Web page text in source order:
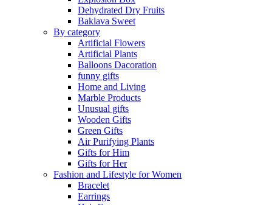
Dehydrated Dry Fruits
Baklava Sweet
By category
Artificial Flowers
Artificial Plants
Balloons Dacoration
funny gifts
Home and Living
Marble Products
Unusual gifts
Wooden Gifts
Green Gifts
Air Purifying Plants
Gifts for Him
Gifts for Her
Fashion and Lifestyle for Women
Bracelet
Earrings